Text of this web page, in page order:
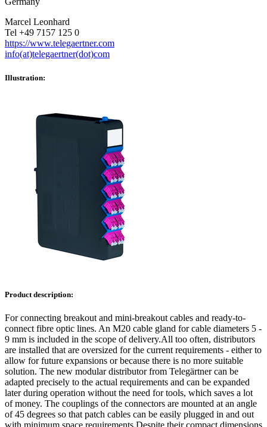
Marcel Leonhard
Tel +49 7157 125 0
https://www.telegaertner.com
info(at)telegaertner(dot)com
Illustration:
Product description:
For connecting breakout and mini-breakout cables and ready-to-
connect fibre optic lines. An M20 cable gland for cable diameters 5 -
9 mm is included in the scope of delivery.All too often, distributors
are installed that are oversized for the current requirements - either to
allow for future expansions or because there is no more suitable
solution. The new modular distributor from Telegärtner can be
adapted precisely to the actual requirements and can be expanded
later during operation without the need for tools, which saves a lot
of money. The couplings of the connectors are mounted at an angle
of 45 degrees so that patch cables can be easily plugged in and out